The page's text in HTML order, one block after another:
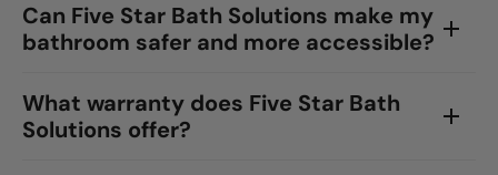
Can Five Star Bath Solutions make my
bathroom safer and more accessible?
What warranty does Five Star Bath
Solutions offer?